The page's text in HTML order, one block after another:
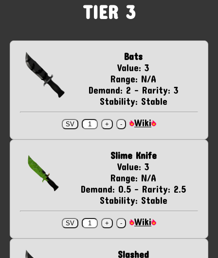
TIER 3
Bats
Value: 3
Range: N/A
Demand: 2 - Rarity: 3
Stability: Stable
Wiki
Slime Knife
Value: 3
Range: N/A
Demand: 0.5 - Rarity: 2.5
Stability: Stable
Wiki
Slashed